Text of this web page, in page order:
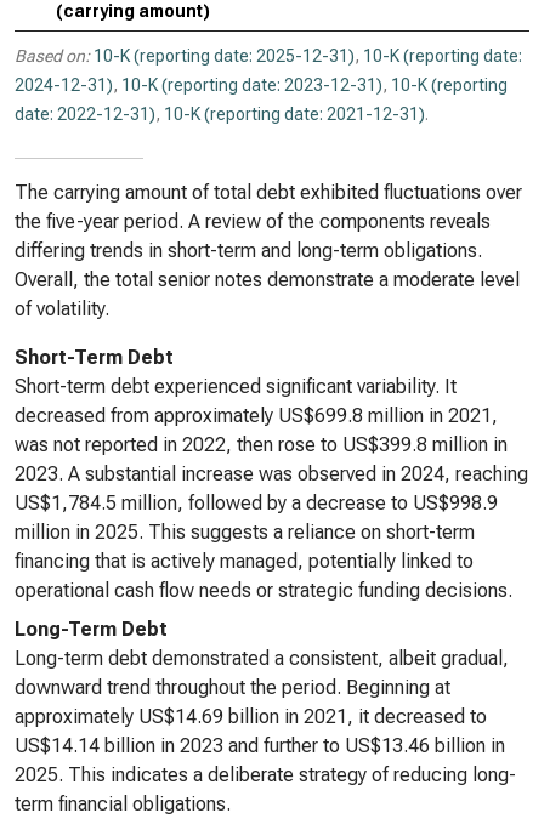
(carrying amount)
Based on: 10-K (reporting date: 2025-12-31), 10-K (reporting date:
2024-12-31), 10-K (reporting date: 2023-12-31), 10-K (reporting
date: 2022-12-31), 10-K (reporting date: 2021-12-31).
The carrying amount of total debt exhibited fluctuations over
the five-year period. A review of the components reveals
differing trends in short-term and long-term obligations.
Overall, the total senior notes demonstrate a moderate level
of volatility.
Short-Term Debt
Short-term debt experienced significant variability. It
decreased from approximately US$699.8 million in 2021,
was not reported in 2022, then rose to US$399.8 million in
2023. A substantial increase was observed in 2024, reaching
US$1,784.5 million, followed by a decrease to US$998.9
million in 2025. This suggests a reliance on short-term
financing that is actively managed, potentially linked to
operational cash flow needs or strategic funding decisions.
Long-Term Debt
Long-term debt demonstrated a consistent, albeit gradual,
downward trend throughout the period. Beginning at
approximately US$14.69 billion in 2021, it decreased to
US$14.14 billion in 2023 and further to US$13.46 billion in
2025. This indicates a deliberate strategy of reducing long-
term financial obligations.